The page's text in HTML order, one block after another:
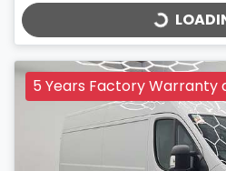
5 Years Factory Warranty